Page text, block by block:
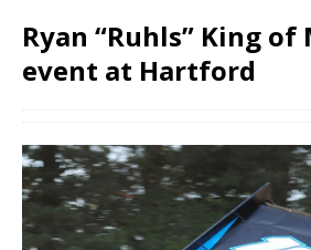
Ryan “Ruhls” King
event at Hartford